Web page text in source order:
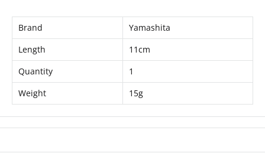
Weight: 15g
Brand
Yamashita
Length
11cm
Quantity
1
Weight
15g